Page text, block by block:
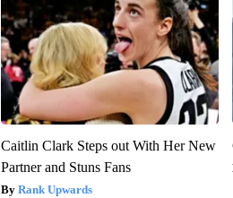
Caitlin Clark Steps out With Her New
Partner and Stuns Fans
Rank Upwards